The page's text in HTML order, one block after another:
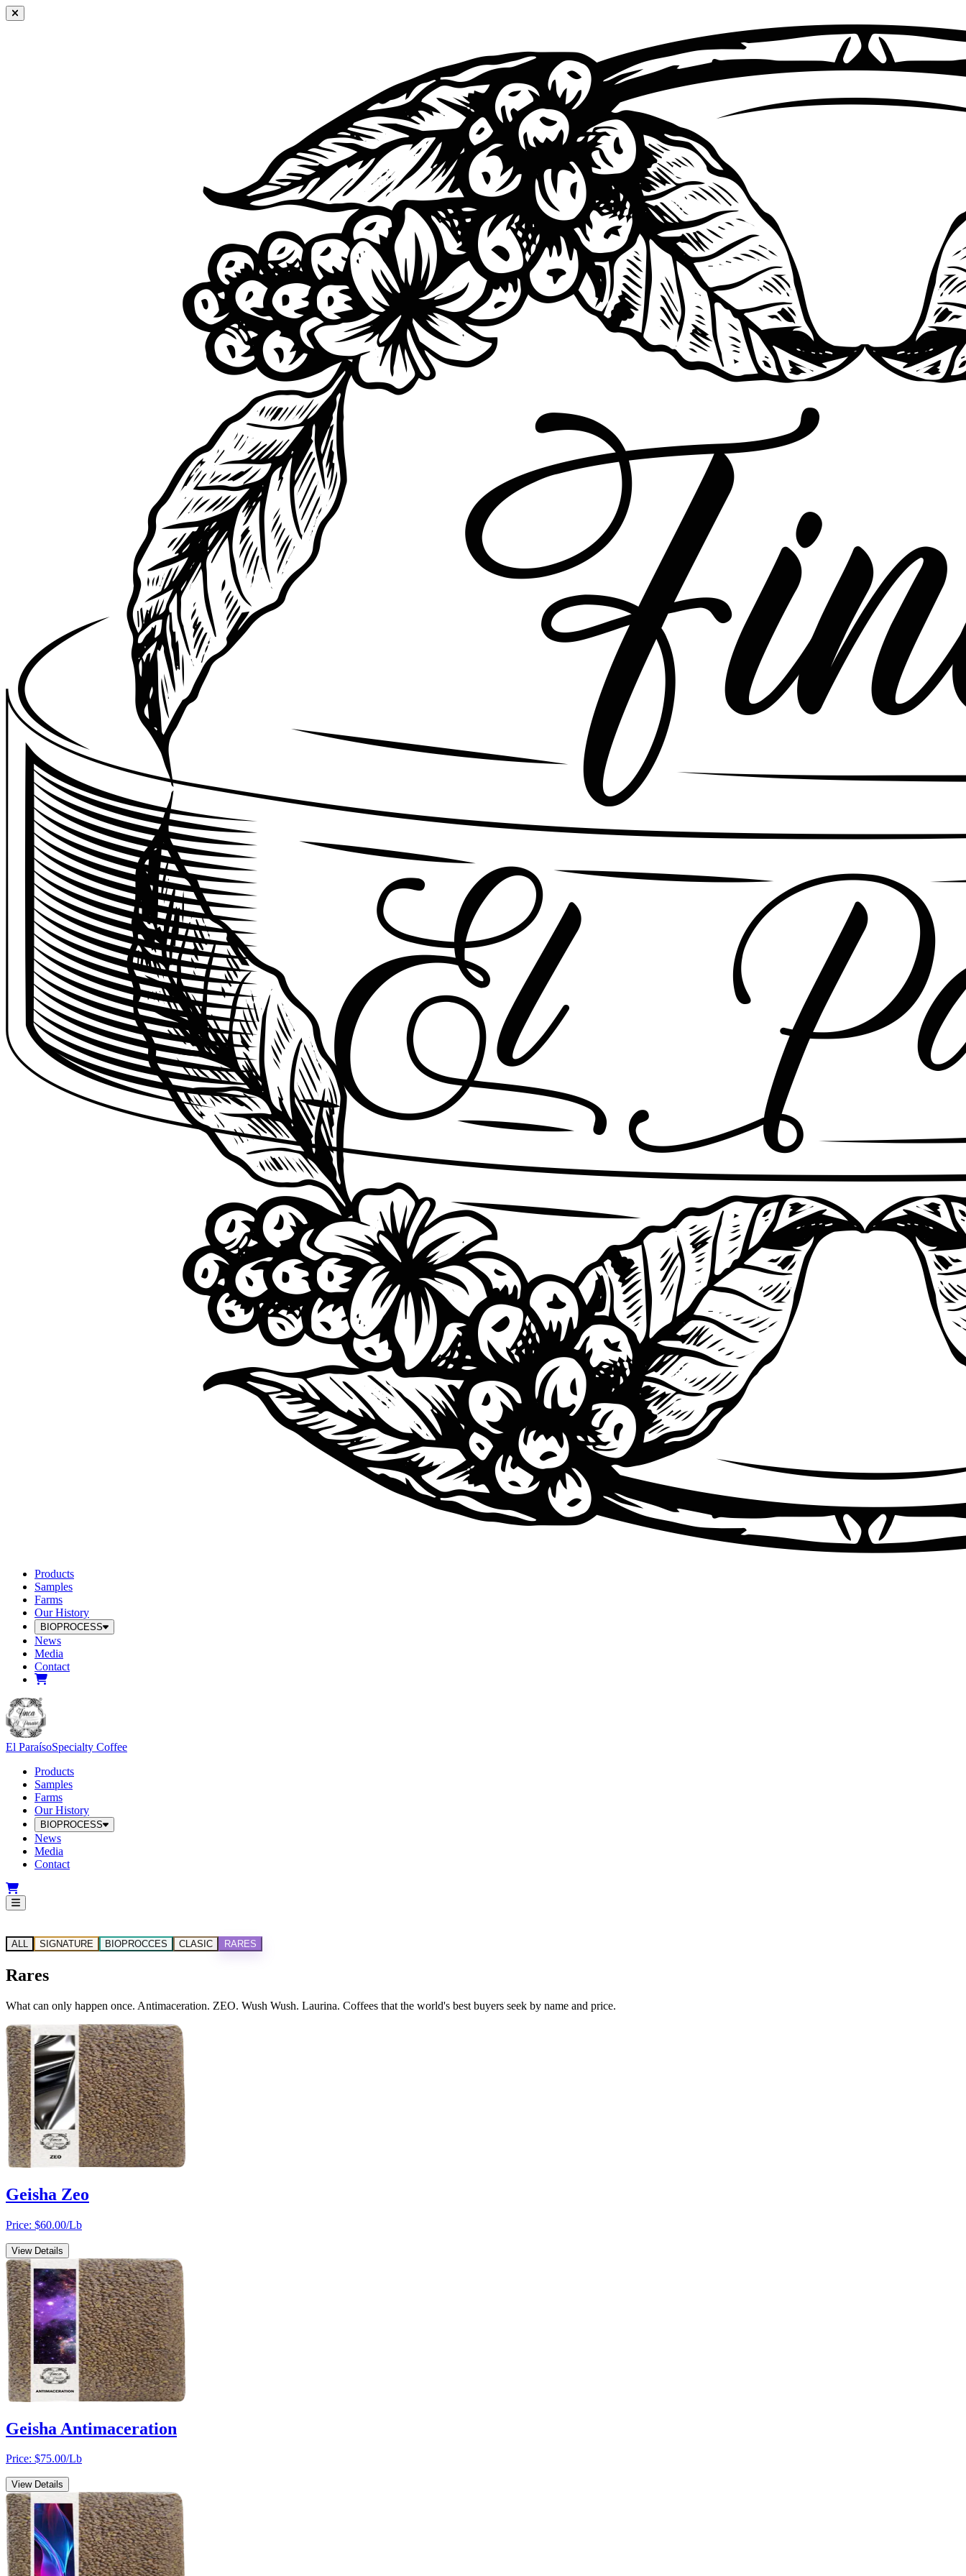
Products
Samples
Farms
Our History
BIOPROCESS
News
Media
Contact
El ParaísoSpecialty Coffee
Products
Samples
Farms
Our History
BIOPROCESS
News
Media
Contact
ALL SIGNATURE BIOPROCCES CLASIC RARES
Rares
What can only happen once. Antimaceration. ZEO. Wush Wush. Laurina. Coffees that the world's best buyers seek by name and price.
Geisha Zeo
Price: $60.00/Lb
View Details
Geisha Antimaceration
Price: $75.00/Lb
View Details